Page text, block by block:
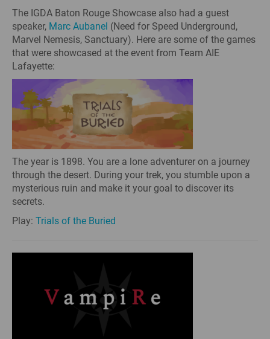
The IGDA Baton Rouge Showcase also had a guest
speaker, Marc Aubanel (Need for Speed Underground,
Marvel Nemesis, Sanctuary). Here are some of the games
that were showcased at the event from Team AIE
Lafayette:
The year is 1898. You are a lone adventurer on a journey
through the desert. During your trek, you stumble upon a
mysterious ruin and make it your goal to discover its
secrets.
Play: Trials of the Buried